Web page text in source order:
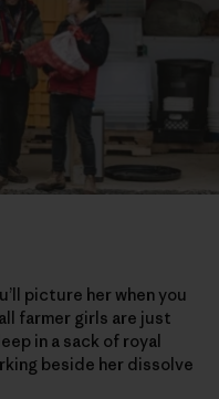
picture her when you
farmer girls are just
in a sack of royal
beside her dissolve